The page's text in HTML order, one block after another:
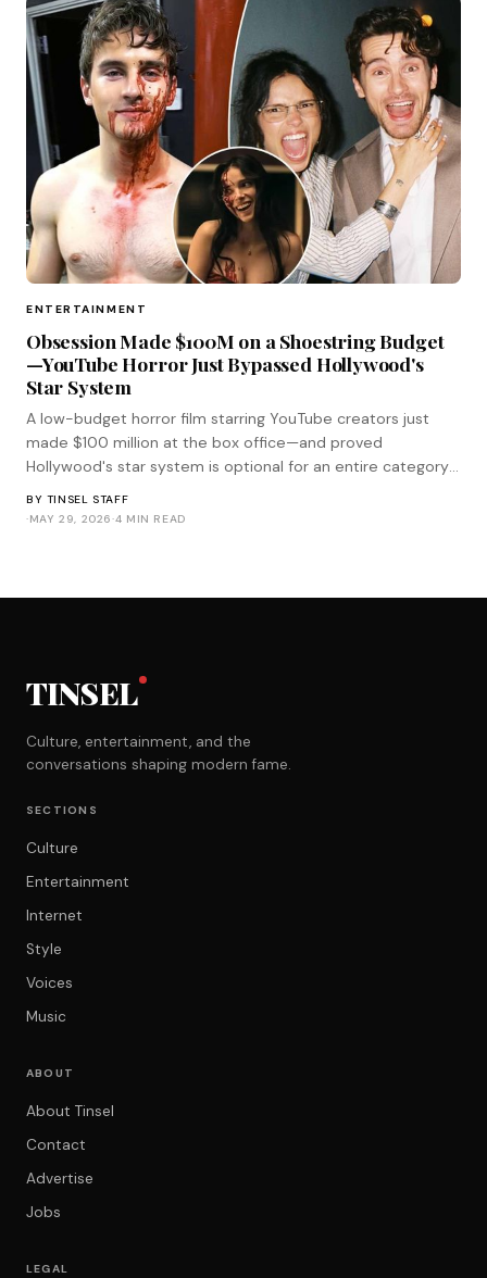
ENTERTAINMENT
Obsession Made $100M on a Shoestring Budget
—YouTube Horror Just Bypassed Hollywood's
Star System
A low-budget horror film starring YouTube creators just
made $100 million at the box office—and proved
Hollywood's star system is optional for an entire category
BY TINSEL STAFF
·MAY 29, 2026·4 MIN READ
TINSEL
Culture, entertainment, and the
conversations shaping modern fame.
SECTIONS
Culture
Entertainment
Internet
Style
Voices
Music
ABOUT
About Tinsel
Contact
Advertise
Jobs
LEGAL